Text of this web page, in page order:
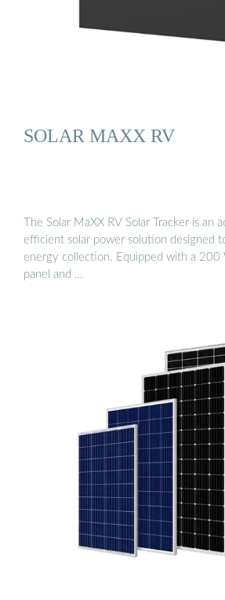
SOLAR MAXX RV
The Solar MaXX RV Solar Tracker is an
efficient solar power solution designed
energy collection. Equipped with a 200
panel and …